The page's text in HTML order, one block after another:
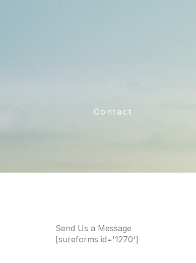
Contact
Send Us a Message
[sureforms id='1270']